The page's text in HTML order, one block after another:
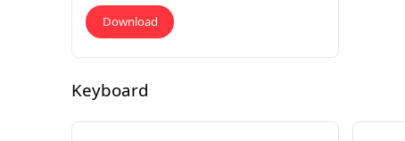
Download
Keyboard